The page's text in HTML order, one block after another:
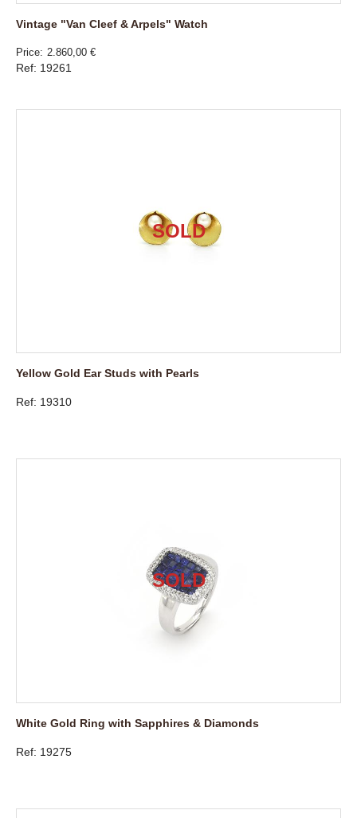
Vintage "Van Cleef & Arpels" Watch
Price 2.860,00 €
Ref: 19261
Yellow Gold Ear Studs with Pearls
Ref: 19310
White Gold Ring with Sapphires & Diamonds
Ref: 19275